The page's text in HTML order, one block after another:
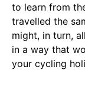
to learn from
travelled the
might, in turn,
in a way that
your cycling